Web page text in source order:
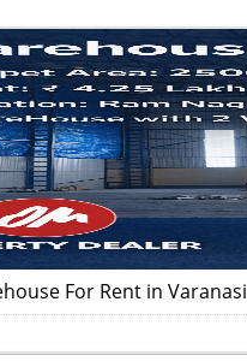
For Rent in Varanasi